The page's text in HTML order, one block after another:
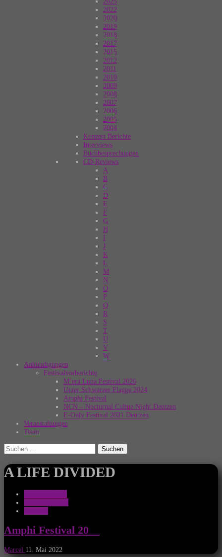
2022
2020
2019
2018
2017
2015
2012
2011
2010
2009
2008
2007
2006
2005
2004
Konzert Berichte
Interviews
Buchbesprechungen
CD-Reviews
A
B
C
D
E
F
G
H
I
J
K
L
M
N
O
P
Q
R
S
T
U
V
W
Ankündigungen
Festivalvorberichte
M’era Luna Festival 2026
Unter Schwarzer Flagge 2024
Amphi Festival
NCN – Nocturnal Cultue Night Deutzen
E-Only Festival 2021 Deutzen
Veranstaltungen
Team
Suchen
nach:
A LIFE DIVIDED
Amphi Festival 20__
Marcel 11. Mai 2022